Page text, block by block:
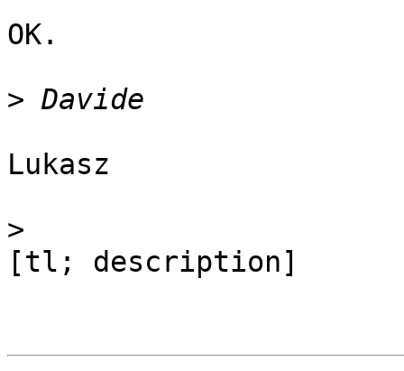
OK.
>
Lukasz
>
[tl; description]